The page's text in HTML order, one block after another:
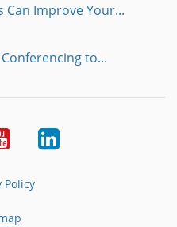
Improve Your...
to...
YoutubeLinkedIn
Policy